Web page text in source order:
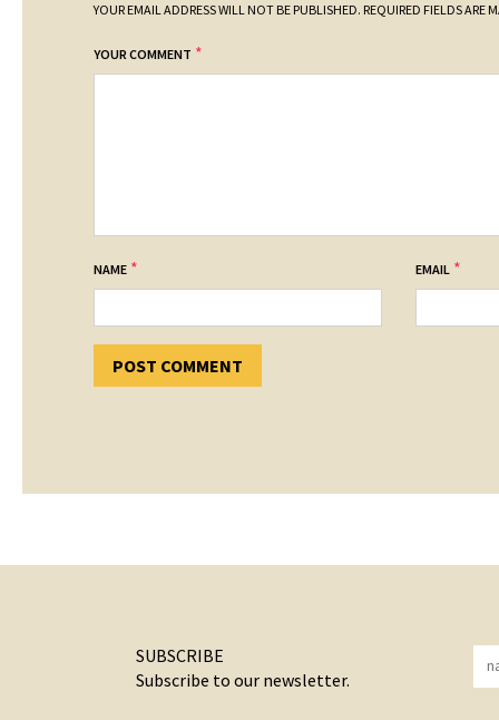
YOUR EMAIL ADDRESS WILL NOT BE PUBLISHED. REQUIRED FIELDS ARE
YOUR COMMENT *
NAME * EMAIL *
SUBSCRIBE
Subscribe to our newsletter.